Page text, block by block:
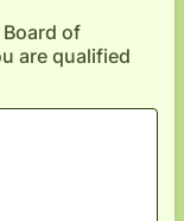
of
are qualified